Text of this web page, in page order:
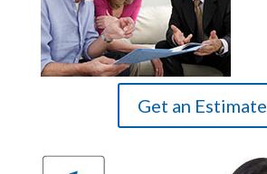
Get an Estimate